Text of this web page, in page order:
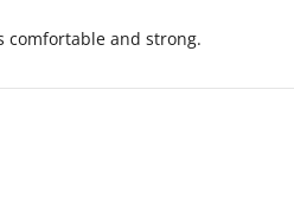
comfortable and strong.